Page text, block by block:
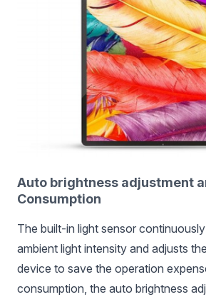
Auto brightness adjustment
Consumption
The built-in light sensor
ambient light intensity and adjusts
device to save the operation
consumption, the auto brightness